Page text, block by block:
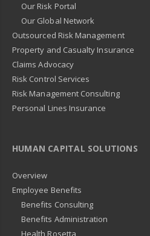
Our Risk Portal
Our Global Network
Outsourced Risk Management
Property and Casualty Insurance
Claims Advocacy
Risk Control Services
Risk Management Consulting
Personal Lines Insurance
HUMAN CAPITAL SOLUTIONS
Overview
Employee Benefits
Benefits Consulting
Benefits Administration
Health Rosetta